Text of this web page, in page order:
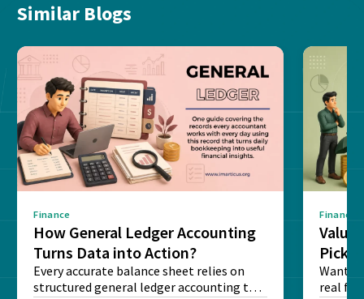
Similar Blogs
Finance
How General Ledger Accounting
Turns Data into Action?
Every accurate balance sheet relies on
structured general ledger accounting to
Finance
Value
Pick
Want
real